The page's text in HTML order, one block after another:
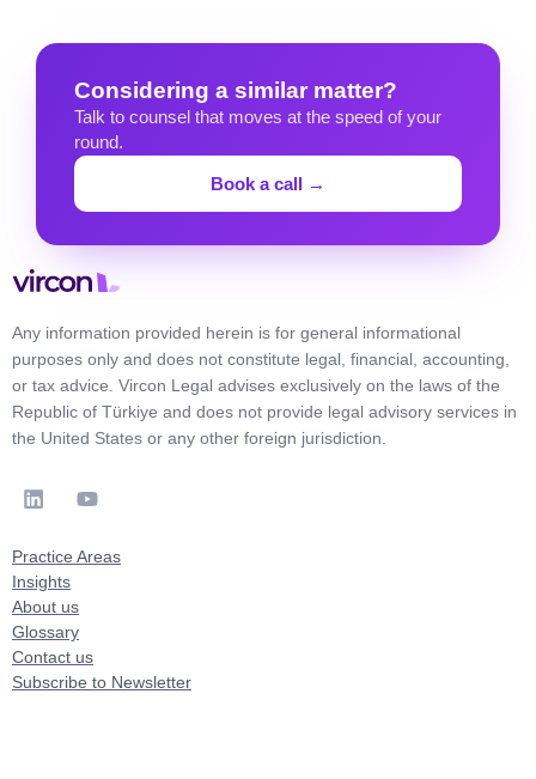
Considering a similar matter?
Talk to counsel that moves at the speed of your
round.
Book a call →
Any information provided herein is for general informational
purposes only and does not constitute legal, financial, accounting,
or tax advice. Vircon Legal advises exclusively on the laws of the
Republic of Türkiye and does not provide legal advisory services in
the United States or any other foreign jurisdiction.
Practice Areas
Insights
About us
Glossary
Contact us
Subscribe to Newsletter